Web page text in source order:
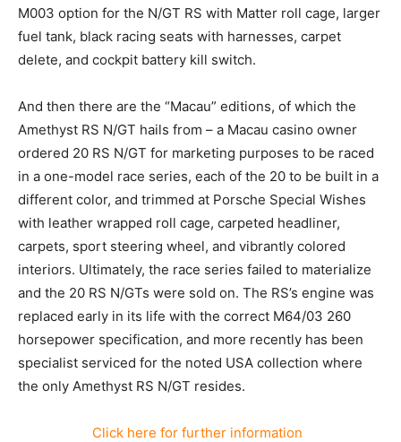
M003 option for the N/GT RS with Matter roll cage, larger
fuel tank, black racing seats with harnesses, carpet
delete, and cockpit battery kill switch.
And then there are the “Macau” editions, of which the
Amethyst RS N/GT hails from – a Macau casino owner
ordered 20 RS N/GT for marketing purposes to be raced
in a one-model race series, each of the 20 to be built in a
different color, and trimmed at Porsche Special Wishes
with leather wrapped roll cage, carpeted headliner,
carpets, sport steering wheel, and vibrantly colored
interiors. Ultimately, the race series failed to materialize
and the 20 RS N/GTs were sold on. The RS’s engine was
replaced early in its life with the correct M64/03 260
horsepower specification, and more recently has been
specialist serviced for the noted USA collection where
the only Amethyst RS N/GT resides.
Click here for further information